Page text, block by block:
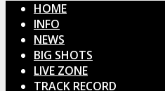
HOME
INFO
NEWS
BIG SHOTS
LIVE ZONE
TRACK RECORD